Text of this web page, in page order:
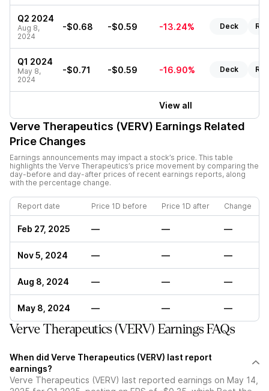
Q2 2024
Aug 8,
2024
-$0.68 -$0.59 -13.24% Deck
Q1 2024
May 8,
2024
-$0.71 -$0.59 -16.90% Deck
View all
Verve Therapeutics (VERV) Earnings Related
Price Changes
Earnings announcements may impact a stock’s price. This table
highlights the Verve Therapeutics’s price movement by comparing the
day-before and day-after prices of recent earnings reports, along
with the percentage change.
Report date Price 1D before Price 1D after Change
Feb 27, 2025 — — —
Nov 5, 2024 — — —
Aug 8, 2024 — — —
May 8, 2024 — — —
Verve Therapeutics (VERV) Earnings FAQs
When did Verve Therapeutics (VERV) last report
earnings?
Verve Therapeutics (VERV) last reported earnings on May 14,